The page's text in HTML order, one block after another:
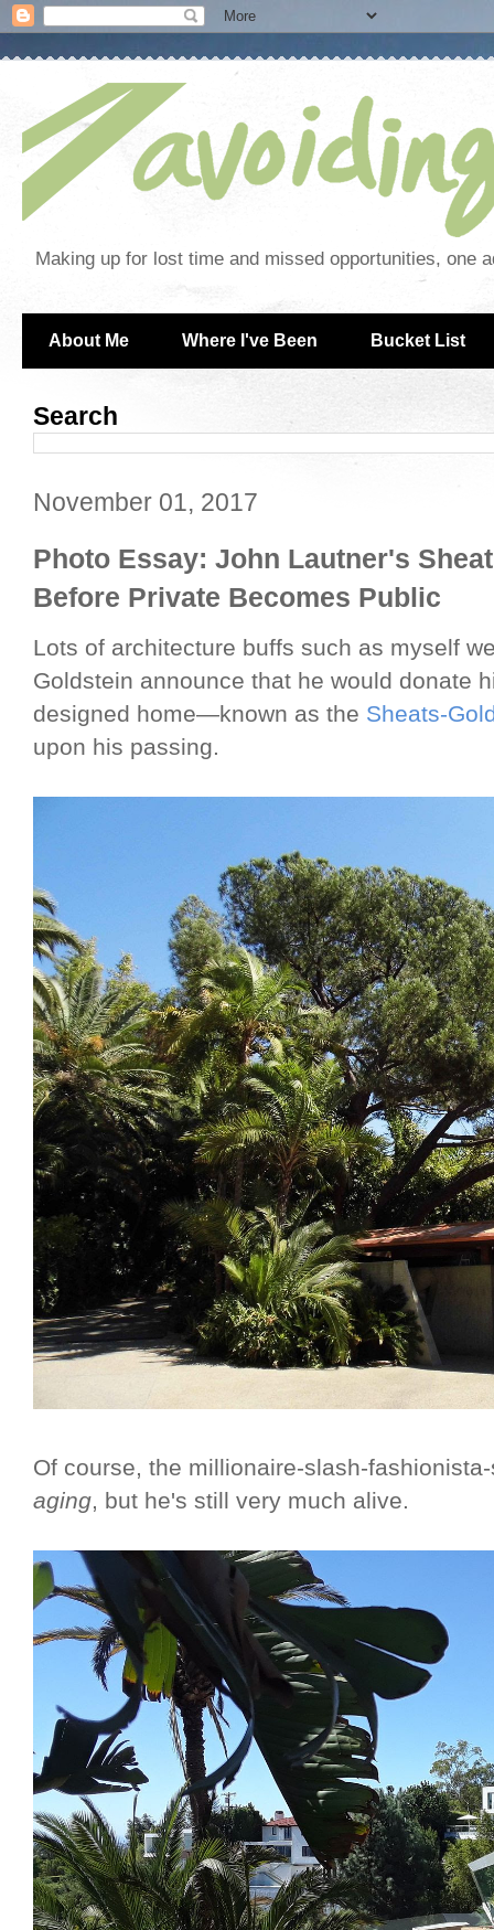
Making up for lost time and missed opportunities, one
About Me Where I've Been Bucket List
Search
November 01, 2017
Photo Essay: John Lautner's
Before Private Becomes Public
Lots of architecture buffs such as myself
Goldstein announce that he would donate
designed home—known as the Sheats-
upon his passing.
Of course, the millionaire-slash-
aging, but he's still very much alive.